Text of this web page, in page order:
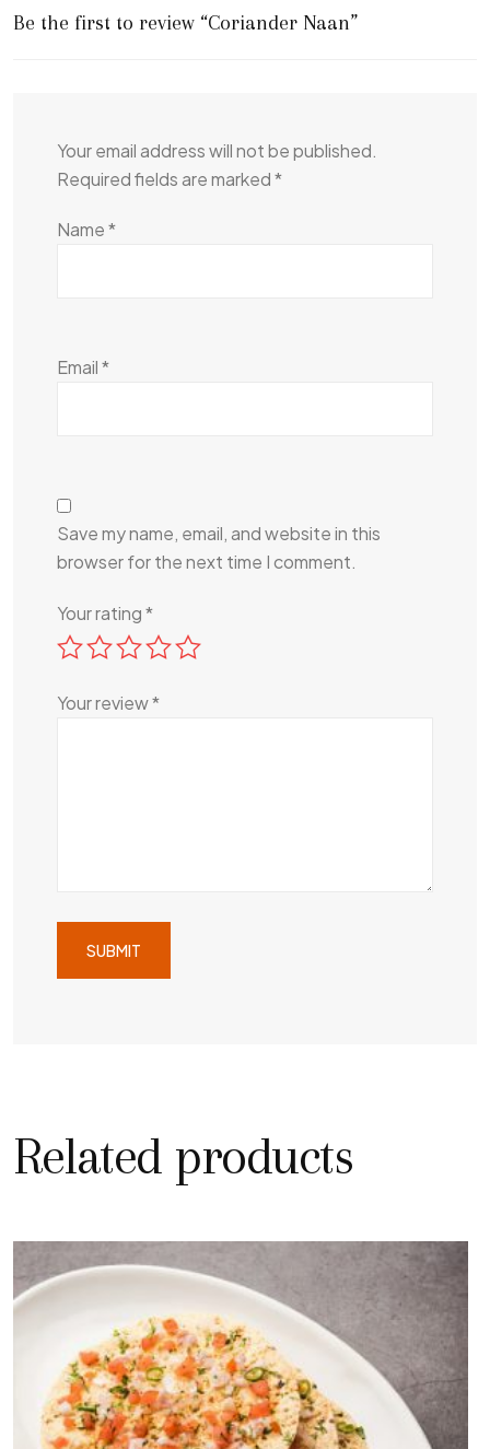
Be the first to review “Coriander Naan”
Your email address will not be published.
Required fields are marked*
Name*
Email*
Save my name, email, and website in this
browser for the next time I comment.
Your rating*
Your review*
Related products